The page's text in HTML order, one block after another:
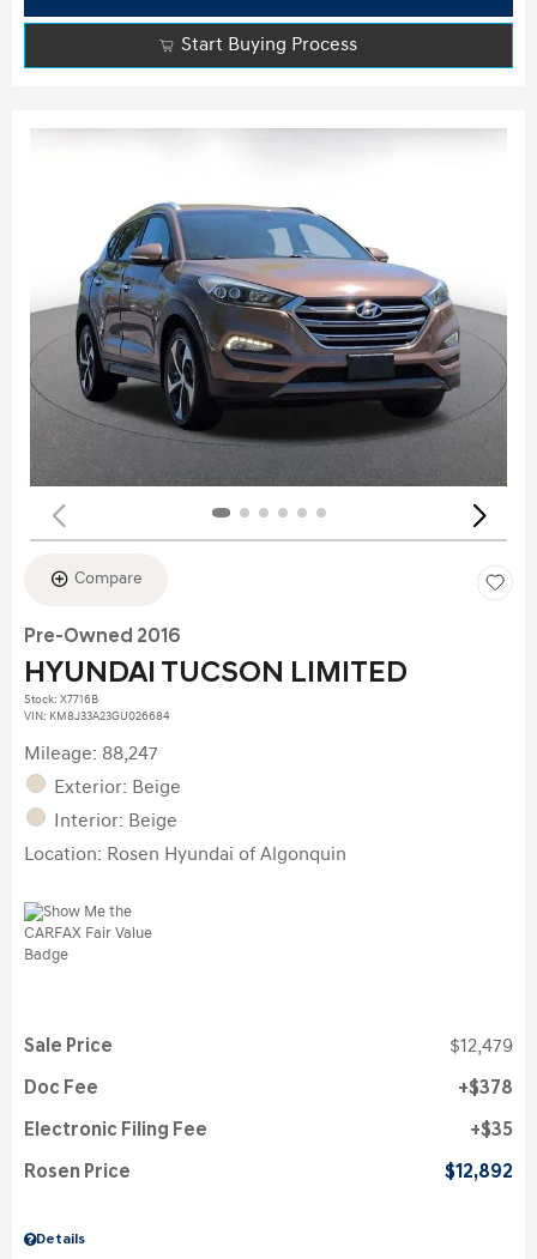
Start Buying Process
Compare
Pre-Owned 2016
HYUNDAI TUCSON LIMITED
Stock: X7716B
VIN: KM8J33A23GU026684
Mileage: 88,247
Exterior: Beige
Interior: Beige
Location: Rosen Hyundai of Algonquin
Details
Sale Price $12,479
Doc Fee $378
Electronic Filing Fee $35
Rosen Price $12,892